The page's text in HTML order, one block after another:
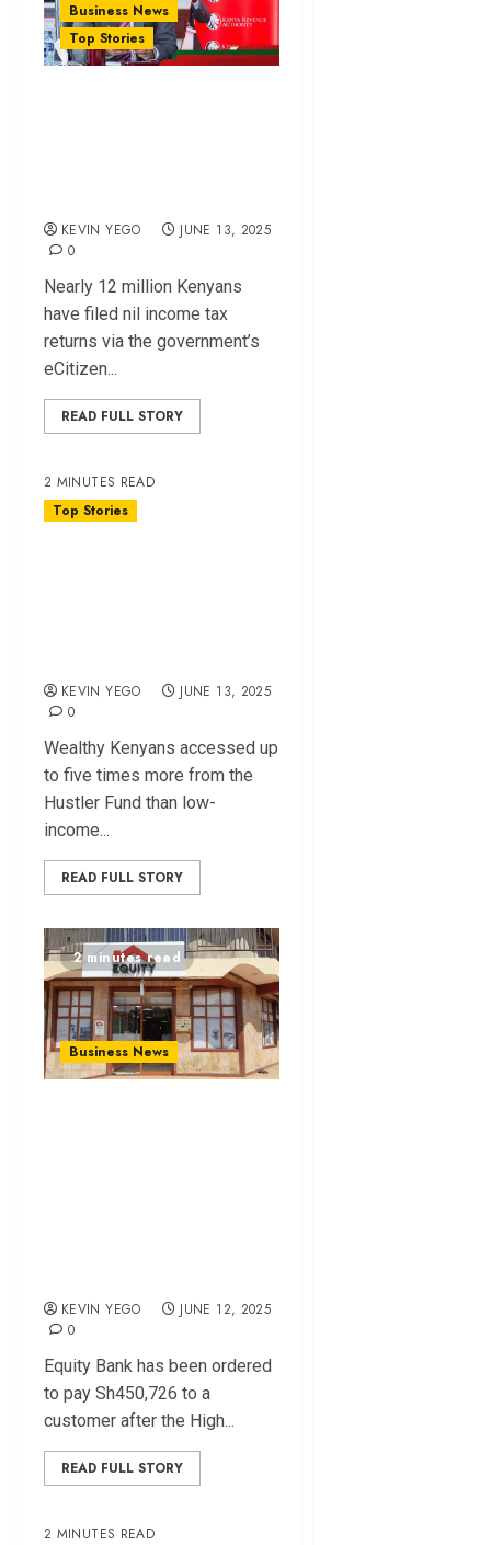
Business News
Top Stories
KEVIN YEGO
JUNE 13, 2025
0
Nearly 12 million Kenyans
have filed nil income tax
returns via the government’s
eCitizen...
READ FULL STORY
2 MINUTES READ
Top Stories
KEVIN YEGO
JUNE 13, 2025
0
Wealthy Kenyans accessed up
to five times more from the
Hustler Fund than low-
income...
READ FULL STORY
2 minutes read
Business News
KEVIN YEGO
JUNE 12, 2025
0
Equity Bank has been ordered
to pay Sh450,726 to a
customer after the High...
READ FULL STORY
2 MINUTES READ